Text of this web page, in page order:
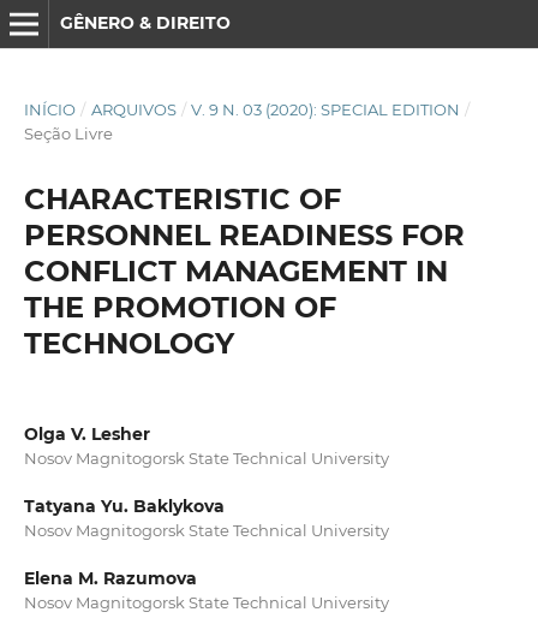
GÊNERO & DIREITO
INÍCIO / ARQUIVOS / V. 9 N. 03 (2020): SPECIAL EDITION /
Seção Livre
CHARACTERISTIC OF
PERSONNEL READINESS FOR
CONFLICT MANAGEMENT IN
THE PROMOTION OF
TECHNOLOGY
Olga V. Lesher
Nosov Magnitogorsk State Technical University
Tatyana Yu. Baklykova
Nosov Magnitogorsk State Technical University
Elena M. Razumova
Nosov Magnitogorsk State Technical University